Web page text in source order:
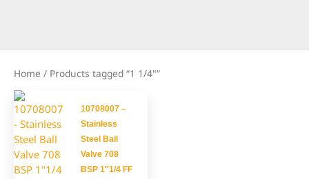
Home / Products tagged “1 1/4"”
10708007 –
Stainless
Steel Ball
Valve 708
BSP 1″1/4 FF